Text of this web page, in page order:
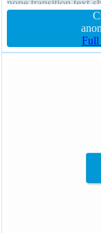
none transition text-
Full